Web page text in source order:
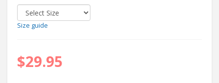
Size guide
$29.95